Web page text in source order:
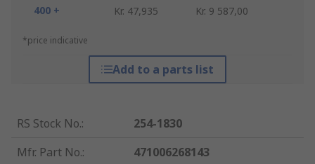
400 +
Kr. 47,935 Kr. 9 587,00
*price indicative
Add to a parts list
RS Stock No.:
254-1830
Mfr. Part No.:
471006268143